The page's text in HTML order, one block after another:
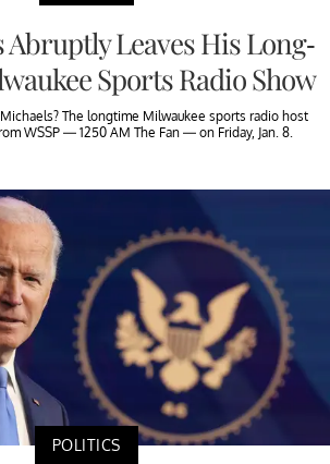
Leaves His Long-
Sports Radio Show
The longtime Milwaukee sports radio host
WSSP — 1250 AM The Fan — on Friday, Jan. 8.
POLITICS